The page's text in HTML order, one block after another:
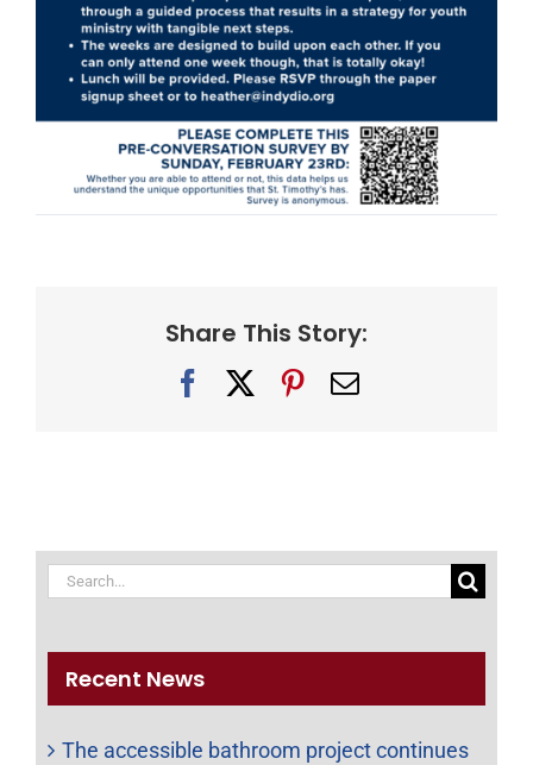
Share This Story:
Facebook Pinterest
Email
Search
Recent News
The accessible bathroom project continues